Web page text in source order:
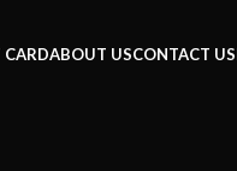
CARDABOUT USCONTACT US